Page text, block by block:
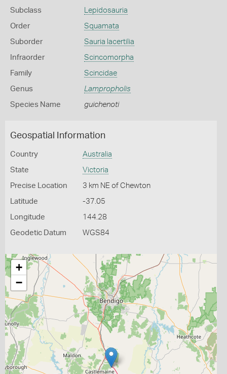
Subclass Lepidosauria
Order Squamata
Suborder Sauria lacertilia
Infraorder Scincomorpha
Family Scincidae
Genus Lampropholis
Species Name guichenoti
Geospatial Information
Country Australia
State Victoria
Precise Location 3 km NE of Chewton
Latitude -37.05
Longitude 144.28
Geodetic Datum WGS84
+
−